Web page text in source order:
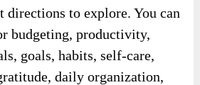
directions to explore. You can
budgeting, productivity,
goals, habits, self-care,
daily organization,